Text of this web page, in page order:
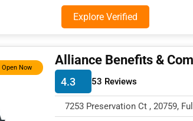
Explore Verified
Open Now Alliance Benefits &
4.3 53 Reviews
7253 Preservation Ct , 20759,